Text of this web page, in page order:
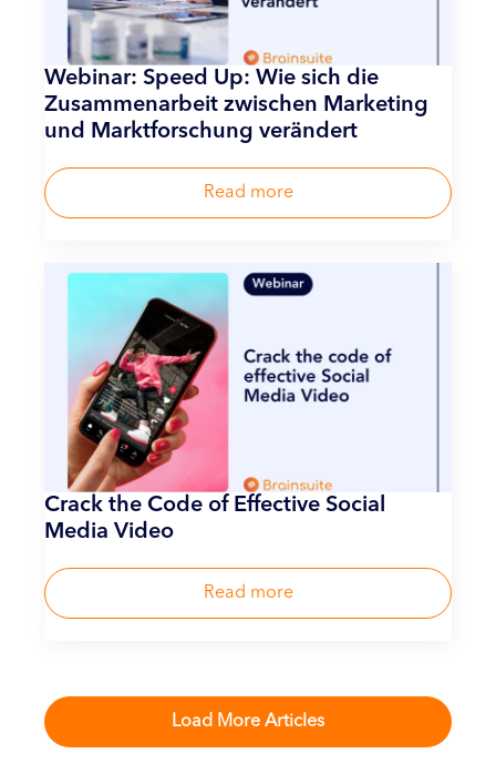
Webinar: Speed Up: Wie sich die
Zusammenarbeit zwischen Marketing
und Marktforschung verändert
Read more
Crack the Code of Effective Social
Media Video
Read more
Load More Articles